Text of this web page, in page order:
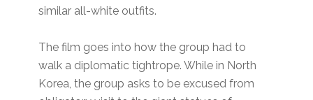
similar all-white outfits.
The film goes into how the group had to
walk a diplomatic tightrope. While in North
Korea, the group asks to be excused from